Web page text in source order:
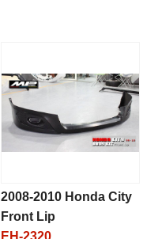
2008-2010 Honda City
Front Lip